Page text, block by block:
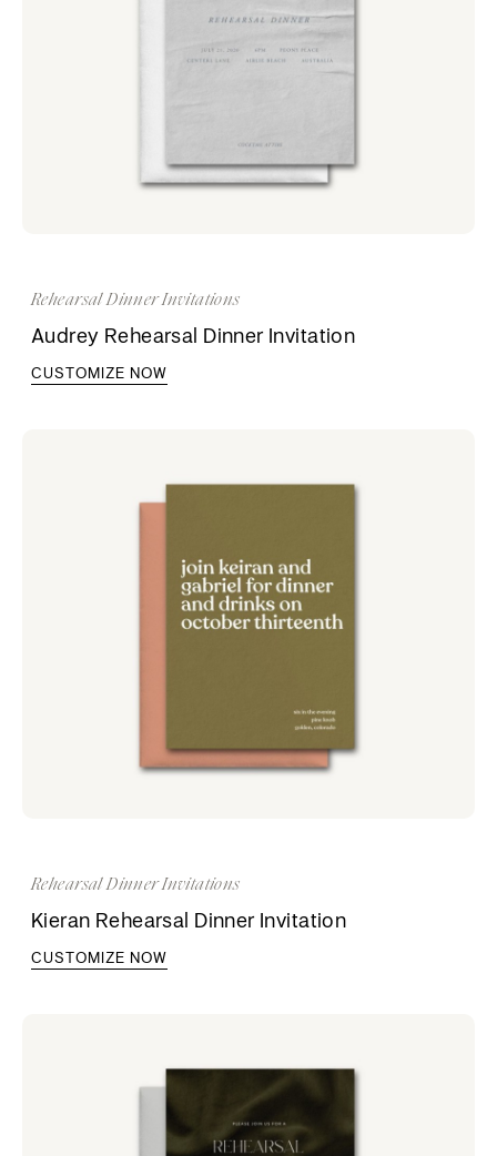
Rehearsal Dinner Invitations
Audrey Rehearsal Dinner Invitation
CUSTOMIZE NOW
Rehearsal Dinner Invitations
Kieran Rehearsal Dinner Invitation
CUSTOMIZE NOW